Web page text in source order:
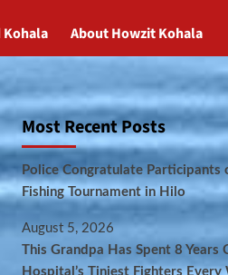
Kohala About Howzit Kohala
Most Recent Posts
Police Congratulate Participants
Fishing Tournament in Hilo
August 5, 2026
This Grandpa Has Spent 8 Years
Hospital’s Tiniest Fighters Every